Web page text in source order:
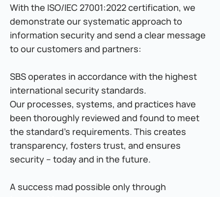
With the ISO/IEC 27001:2022 certification, we
demonstrate our systematic approach to
information security and send a clear message
to our customers and partners:
SBS operates in accordance with the highest
international security standards.
Our processes, systems, and practices have
been thoroughly reviewed and found to meet
the standard’s requirements. This creates
transparency, fosters trust, and ensures
security – today and in the future.
A success mad possible only through